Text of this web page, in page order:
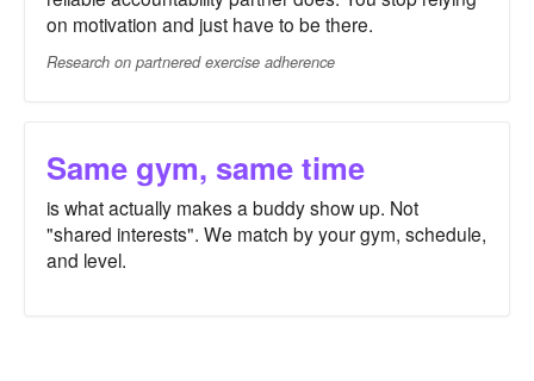
on motivation and just have to be there.
Research on partnered exercise adherence
Same gym, same time
is what actually makes a buddy show up. Not
"shared interests". We match by your gym, schedule,
and level.